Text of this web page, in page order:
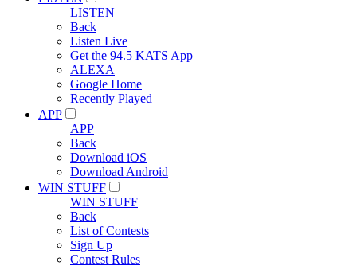
LISTEN
Back
Listen Live
Get the 94.5 KATS App
ALEXA
Google Home
Recently Played
APP
APP
Back
Download iOS
Download Android
WIN STUFF
WIN STUFF
Back
List of Contests
Sign Up
Contest Rules